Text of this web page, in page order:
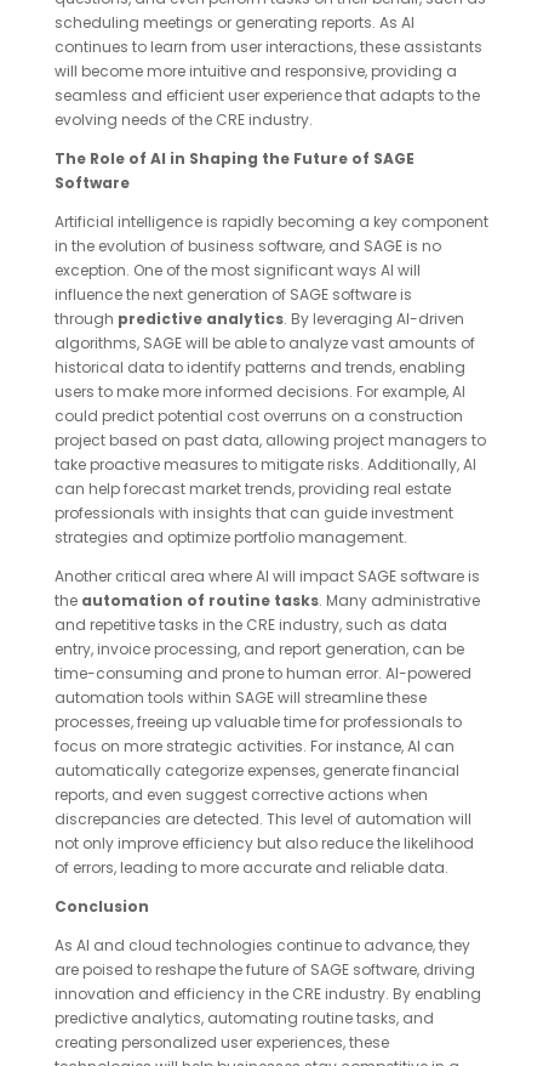
scheduling meetings or generating reports. As AI
continues to learn from user interactions, these assistants
will become more intuitive and responsive, providing a
seamless and efficient user experience that adapts to the
evolving needs of the CRE industry.
The Role of AI in Shaping the Future of SAGE
Software
Artificial intelligence is rapidly becoming a key component
in the evolution of business software, and SAGE is no
exception. One of the most significant ways AI will
influence the next generation of SAGE software is
through predictive analytics. By leveraging AI-driven
algorithms, SAGE will be able to analyze vast amounts of
historical data to identify patterns and trends, enabling
users to make more informed decisions. For example, AI
could predict potential cost overruns on a construction
project based on past data, allowing project managers to
take proactive measures to mitigate risks. Additionally, AI
can help forecast market trends, providing real estate
professionals with insights that can guide investment
strategies and optimize portfolio management.
Another critical area where AI will impact SAGE software is
the automation of routine tasks. Many administrative
and repetitive tasks in the CRE industry, such as data
entry, invoice processing, and report generation, can be
time-consuming and prone to human error. AI-powered
automation tools within SAGE will streamline these
processes, freeing up valuable time for professionals to
focus on more strategic activities. For instance, AI can
automatically categorize expenses, generate financial
reports, and even suggest corrective actions when
discrepancies are detected. This level of automation will
not only improve efficiency but also reduce the likelihood
of errors, leading to more accurate and reliable data.
Conclusion
As AI and cloud technologies continue to advance, they
are poised to reshape the future of SAGE software, driving
innovation and efficiency in the CRE industry. By enabling
predictive analytics, automating routine tasks, and
creating personalized user experiences, these